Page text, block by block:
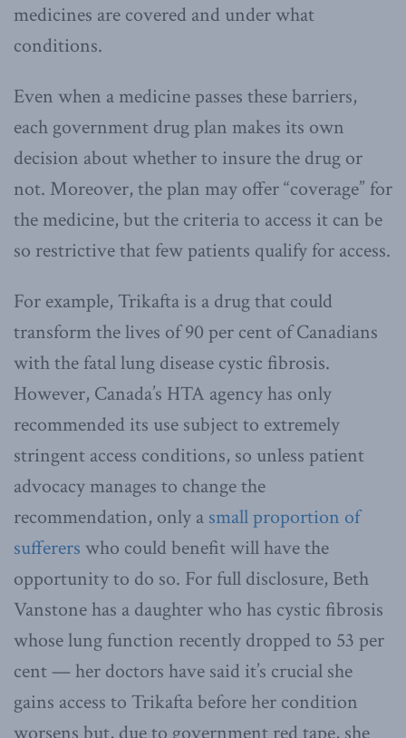
medicines are covered and under what
conditions.
Even when a medicine passes these barriers,
each government drug plan makes its own
decision about whether to insure the drug or
not. Moreover, the plan may offer “coverage” for
the medicine, but the criteria to access it can be
so restrictive that few patients qualify for access.
For example, Trikafta is a drug that could
transform the lives of 90 per cent of Canadians
with the fatal lung disease cystic fibrosis.
However, Canada’s HTA agency has only
recommended its use subject to extremely
stringent access conditions, so unless patient
advocacy manages to change the
recommendation, only a small proportion of
sufferers who could benefit will have the
opportunity to do so. For full disclosure, Beth
Vanstone has a daughter who has cystic fibrosis
whose lung function recently dropped to 53 per
cent — her doctors have said it’s crucial she
gains access to Trikafta before her condition